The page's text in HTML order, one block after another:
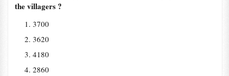
the villagers ?
3700
3620
4180
2860